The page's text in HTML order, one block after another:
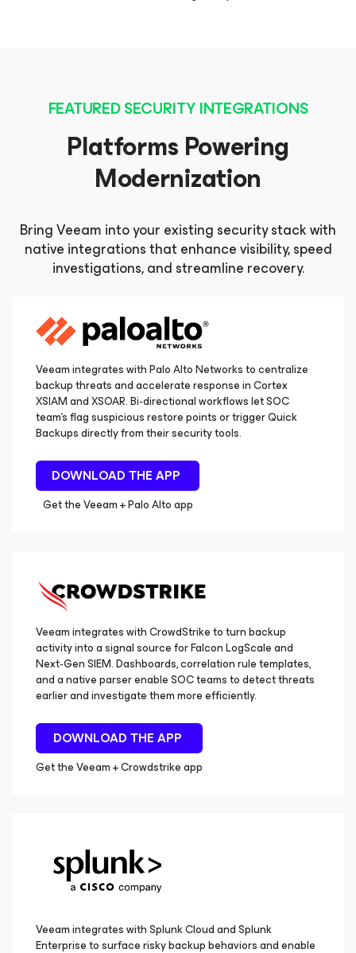
FEATURED SECURITY INTEGRATIONS
Platforms Powering
Modernization
Bring Veeam into your existing security stack with
native integrations that enhance visibility, speed
investigations, and streamline recovery.
Veeam integrates with Palo Alto Networks to centralize
backup threats and accelerate response in Cortex
XSIAM and XSOAR. Bi-directional workflows let SOC
team’s flag suspicious restore points or trigger Quick
Backups directly from their security tools.
DOWNLOAD THE APP
Get the Veeam + Palo Alto app
Veeam integrates with CrowdStrike to turn backup
activity into a signal source for Falcon LogScale and
Next-Gen SIEM. Dashboards, correlation rule templates,
and a native parser enable SOC teams to detect threats
earlier and investigate them more efficiently.
DOWNLOAD THE APP
Get the Veeam + Crowdstrike app
Veeam integrates with Splunk Cloud and Splunk
Enterprise to surface risky backup behaviors and enable